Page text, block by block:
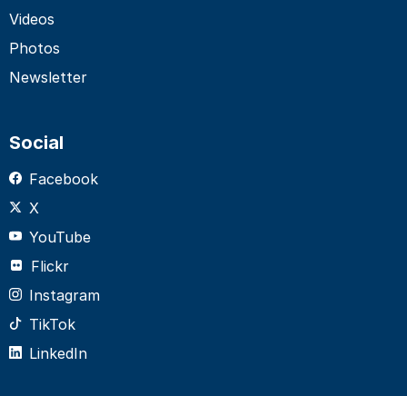
Videos
Photos
Newsletter
Social
Facebook
X
YouTube
Flickr
Instagram
TikTok
LinkedIn